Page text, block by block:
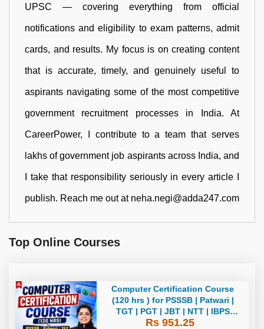
UPSC — covering everything from official
notifications and eligibility to exam patterns, admit
cards, and results. My focus is on creating content
that is accurate, timely, and genuinely useful to
aspirants navigating some of the most competitive
government recruitment processes in India. At
CareerPower, I contribute to a team that serves
lakhs of government job aspirants across India, and
I take that responsibility seriously in every article I
publish. Reach me out at neha.negi@adda247.com
Top Online Courses
Computer Certification Course
(120 hrs ) for PSSSB | Patwari |
TGT | PGT | JBT | NTT | IBPS
CLERK Bilingual | Live + Recorded
Rs 951.25